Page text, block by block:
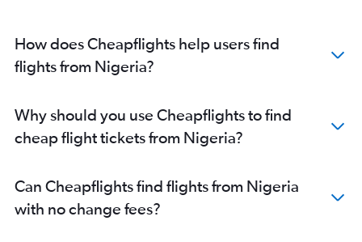
How does Cheapflights help users find
flights from Nigeria?
Why should you use Cheapflights to find
cheap flight tickets from Nigeria?
Can Cheapflights find flights from Nigeria
with no change fees?